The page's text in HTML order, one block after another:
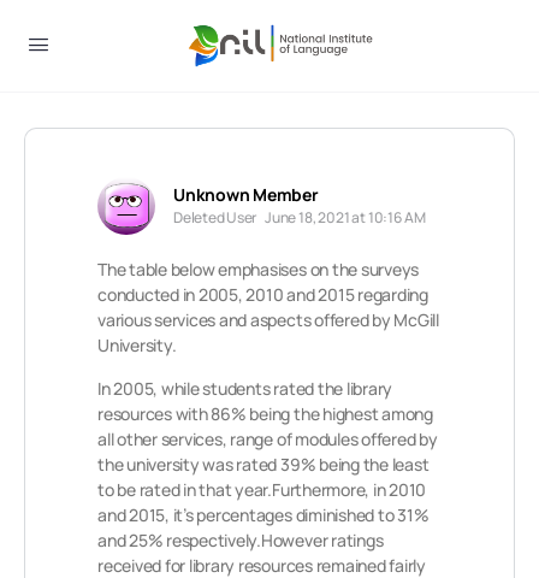
Unknown Member
Deleted User June 18, 2021 at 10:16 AM
The table below emphasises on the surveys
conducted in 2005, 2010 and 2015 regarding
various services and aspects offered by McGill
University.
In 2005, while students rated the library
resources with 86% being the highest among
all other services, range of modules offered by
the university was rated 39% being the least
to be rated in that year.Furthermore, in 2010
and 2015, it’s percentages diminished to 31%
and 25% respectively.However ratings
received for library resources remained fairly